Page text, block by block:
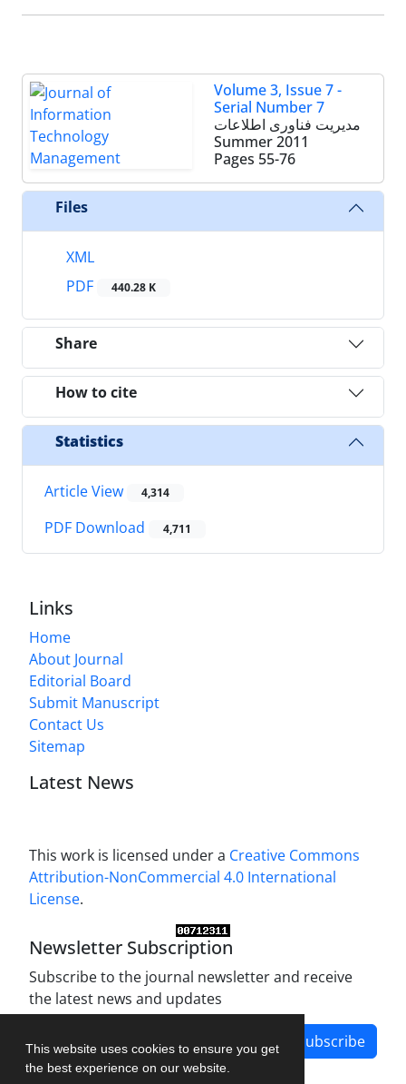
This website uses cookies to ensure you get
the best experience on our website.
Volume 3, Issue 7 -
Serial Number 7
مدیریت فناوری اطلاعات
Summer 2011
Pages 55-76
Files
XML
PDF
440.28 K
Share
How to cite
Statistics
Article View 4,314
PDF Download 4,711
Links
Home
About Journal
Editorial Board
Submit Manuscript
Contact Us
Sitemap
Latest News
This work is licensed under a Creative Commons
Attribution-NonCommercial 4.0 International
License.
Newsletter Subscription
Subscribe to the journal newsletter and receive
the latest news and updates
Subscribe